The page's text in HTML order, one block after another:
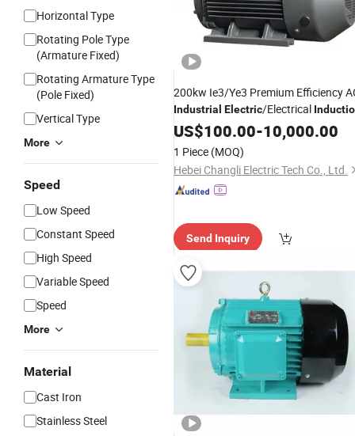
Horizontal Type
Rotating Pole Type
(Armature Fixed)
Rotating Armature Type
(Pole Fixed)
Vertical Type
More
Speed
Low Speed
Constant Speed
High Speed
Variable Speed
Speed
More
Material
Cast Iron
Stainless Steel
200kw Ie3/Ye3 Premium Efficiency
Industrial Electric/Electrical
AsynchronousMotor
US$100.00-10,000.00
1 Piece (MOQ)
Hebei Changli Electric Tech Co., Ltd.
Send Inquiry